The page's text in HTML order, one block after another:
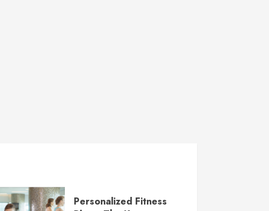
Personalized Fitness